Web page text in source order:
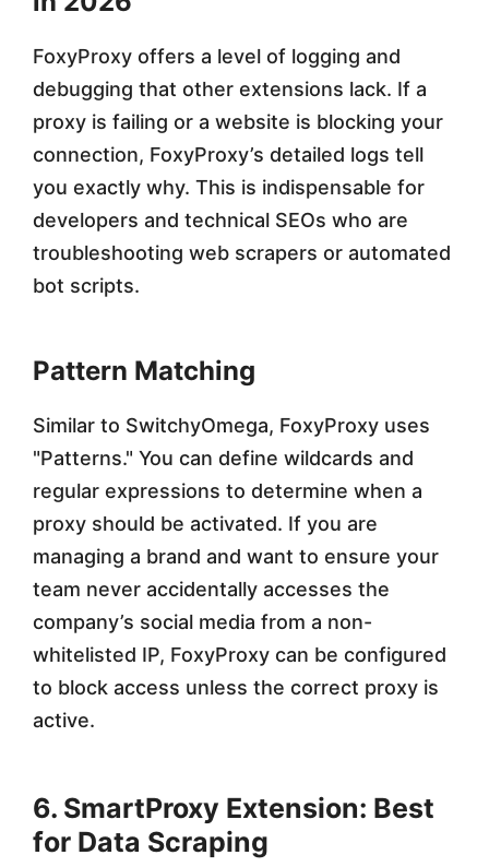
FoxyProxy offers a level of logging and
debugging that other extensions lack. If a
proxy is failing or a website is blocking your
connection, FoxyProxy’s detailed logs tell
you exactly why. This is indispensable for
developers and technical SEOs who are
troubleshooting web scrapers or automated
bot scripts.
Pattern Matching
Similar to SwitchyOmega, FoxyProxy uses
"Patterns." You can define wildcards and
regular expressions to determine when a
proxy should be activated. If you are
managing a brand and want to ensure your
team never accidentally accesses the
company’s social media from a non-
whitelisted IP, FoxyProxy can be configured
to block access unless the correct proxy is
active.
6. SmartProxy Extension: Best
for Data Scraping